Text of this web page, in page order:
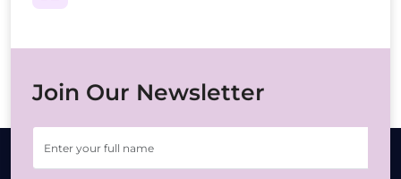
Join Our Newsletter